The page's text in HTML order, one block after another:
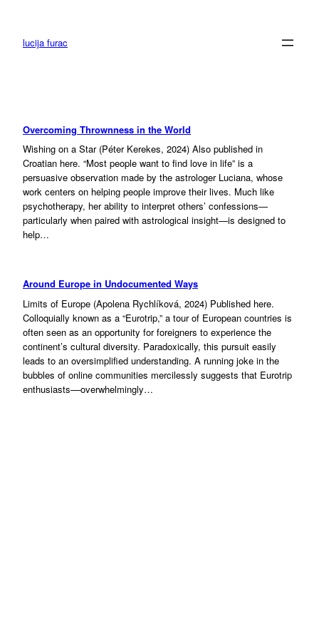
contentlucija furac
Overcoming Thrownness in the World
Wishing on a Star (Péter Kerekes, 2024) Also published in
Croatian here. “Most people want to find love in life” is a
persuasive observation made by the astrologer Luciana, whose
work centers on helping people improve their lives. Much like
psychotherapy, her ability to interpret others’ confessions—
particularly when paired with astrological insight—is designed to
help…
Around Europe in Undocumented Ways
Limits of Europe (Apolena Rychlíková, 2024) Published here.
Colloquially known as a “Eurotrip,” a tour of European countries is
often seen as an opportunity for foreigners to experience the
continent’s cultural diversity. Paradoxically, this pursuit easily
leads to an oversimplified understanding. A running joke in the
bubbles of online communities mercilessly suggests that Eurotrip
enthusiasts––overwhelmingly…